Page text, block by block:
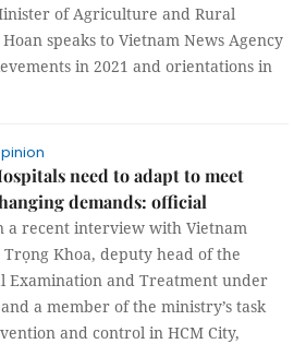
of Agriculture and Rural
speaks to Vietnam News Agency
in 2021 and orientations in
need to adapt to meet
demands: official
a recent interview with Vietnam
Khoa, deputy head of the
Examination and Treatment under
a member of the ministry’s task
and control in HCM City,